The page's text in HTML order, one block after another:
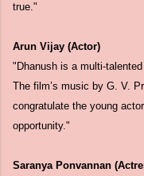
true."
Arun Vijay (Actor)
"Dhanush is a multi-
The film’s music by G. V.
congratulate the young
opportunity."
Saranya Ponvannan